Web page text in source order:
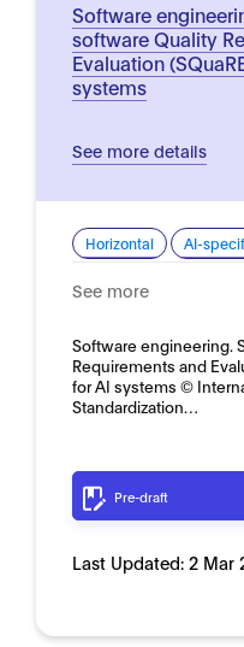
Software
software Quality
Evaluation
systems
See more details
Horizontal AI-
See more
Software engineering.
Requirements and
for AI systems ©
Standardization…
Pre-draft
Last Updated: 2 Mar